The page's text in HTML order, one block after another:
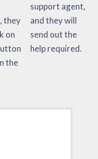
help required.